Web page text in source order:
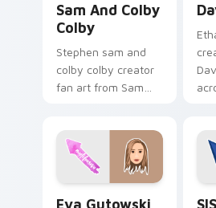
Sam And Colby
Colby
Stephen sam and
colby colby creator
fan art from Sam
custom cursor tabs
with streamer
desktop style.
Eva Gutowski